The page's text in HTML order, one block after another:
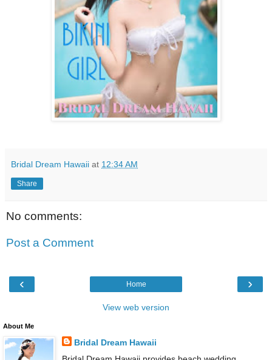
Bridal Dream Hawaii at 12:34 AM
Share
No comments:
Post a Comment
‹ ›
Home
View web version
About Me
Bridal Dream Hawaii